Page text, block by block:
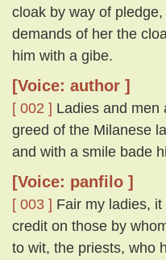
cloak by way of
demands of her the
him with a gibe.
[Voice: author ]
[ 002 ] Ladies and men
greed of the Milanese
and with a smile bade
[Voice: panfilo ]
[ 003 ] Fair my ladies,
credit on those by
to wit, the priests, who